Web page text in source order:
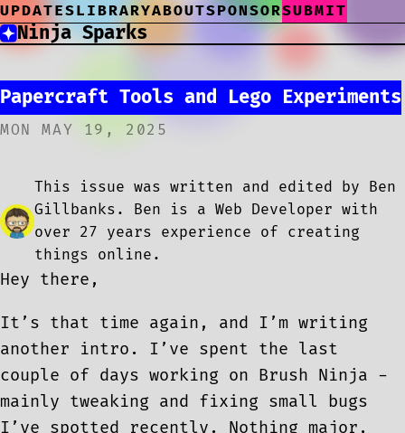
UPDATESLIBRARYABOUTSPONSORSUBMIT
Ninja Sparks
Papercraft Tools and Lego Experiments
MON MAY 19, 2025
This issue was written and edited by Ben
Gillbanks. Ben is a Web Developer with
over 27 years experience of creating
things online.
Hey there,
It’s that time again, and I’m writing
another intro. I’ve spent the last
couple of days working on Brush Ninja -
mainly tweaking and fixing small bugs
I’ve spotted recently. Nothing major,